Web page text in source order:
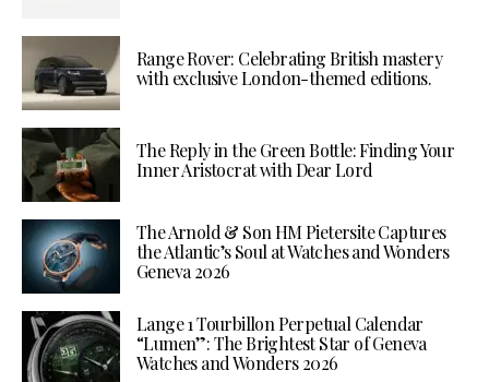
Range Rover: Celebrating British mastery
with exclusive London-themed editions.
The Reply in the Green Bottle: Finding Your
Inner Aristocrat with Dear Lord
The Arnold & Son HM Pietersite Captures
the Atlantic’s Soul at Watches and Wonders
Geneva 2026
Lange 1 Tourbillon Perpetual Calendar
“Lumen”: The Brightest Star of Geneva
Watches and Wonders 2026